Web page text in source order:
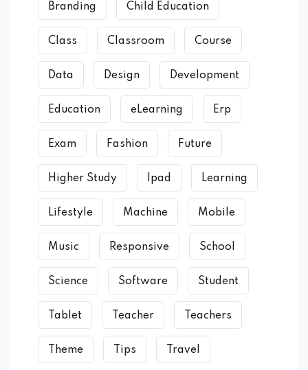
Branding Child Education
Class Classroom Course
Data Design Development
Education eLearning Erp
Exam Fashion Future
Higher Study Ipad Learning
Lifestyle Machine Mobile
Music Responsive School
Science Software Student
Tablet Teacher Teachers
Theme Tips Travel